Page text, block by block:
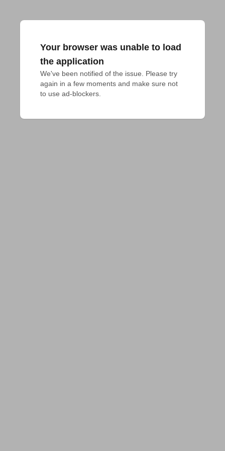
Your browser was unable to load
the application
We've been notified of the issue. Please try
again in a few moments and make sure not
to use ad-blockers.